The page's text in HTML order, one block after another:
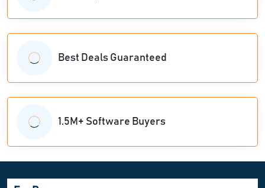
Best Deals Guaranteed
1.5M+ Software Buyers